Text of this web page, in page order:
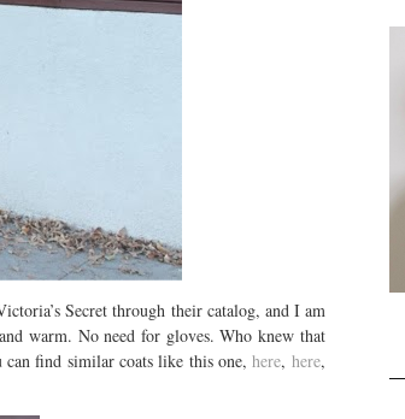
Secret through their catalog, and I am
warm. No need for gloves. Who knew that
can find similar coats like this one,here, here,